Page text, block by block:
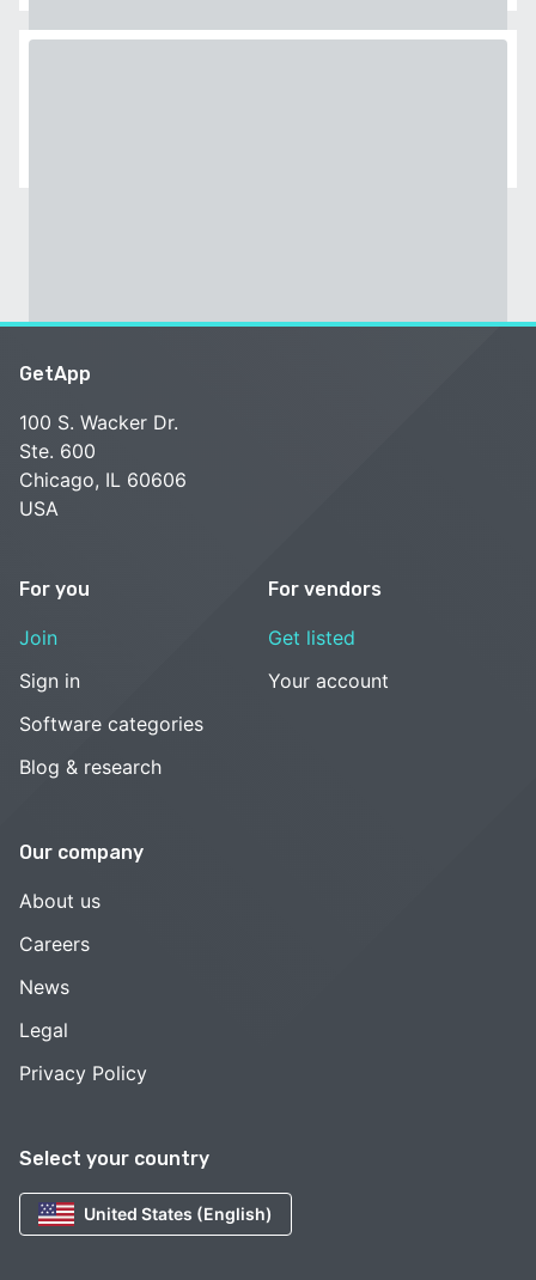
Select your country
United States (English)
GetApp
100 S. Wacker Dr.
Ste. 600
Chicago, IL 60606
USA
For you
Join
Sign in
Software categories
Blog & research
For vendors
Get listed
Your account
Our company
About us
Careers
News
Legal
Privacy Policy